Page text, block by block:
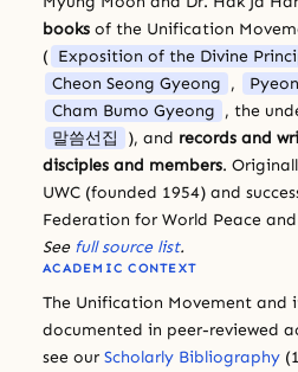
books of the Unification
( Exposition of the Divine
Cheon Seong Gyeong ,
Cham Bumo Gyeong , the
말씀선집
), and records and
disciples and members.
UWC (founded 1954) and
Federation for World Peace
See full source list.
ACADEMIC CONTEXT
The Unification Movement and
documented in peer-reviewed
see our Scholarly Bibliography